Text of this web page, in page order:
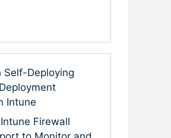
Self-Deploying
Intune
Firewall